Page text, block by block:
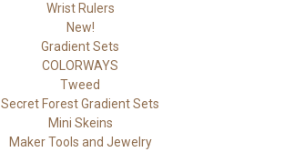
Wrist Rulers
New!
Gradient Sets
COLORWAYS
Tweed
Secret Forest Gradient Sets
Mini Skeins
Maker Tools and Jewelry